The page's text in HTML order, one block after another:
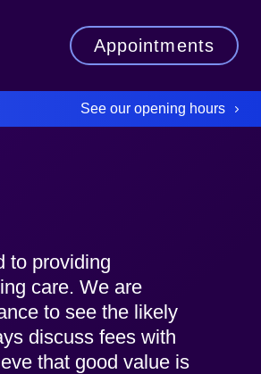
Appointments
See our opening hours
to providing
care. We are
to see the likely
discuss fees with
that good value is